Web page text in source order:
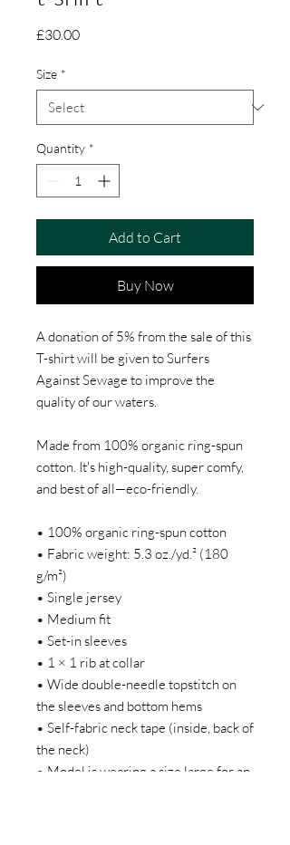
£30.00Price
Size *
Quantity *
Add to Cart
Buy Now
A donation of 5% from the sale of this
T-shirt will be given to Surfers
Against Sewage to improve the
quality of our waters.
Made from 100% organic ring-spun
cotton. It's high-quality, super comfy,
and best of all—eco-friendly.
• 100% organic ring-spun cotton
• Fabric weight: 5.3 oz./yd.² (180
g/m²)
• Single jersey
• Medium fit
• Set-in sleeves
• 1 × 1 rib at collar
• Wide double-needle topstitch on
the sleeves and bottom hems
• Self-fabric neck tape (inside, back of
the neck)
• Model is wearing a size large for an